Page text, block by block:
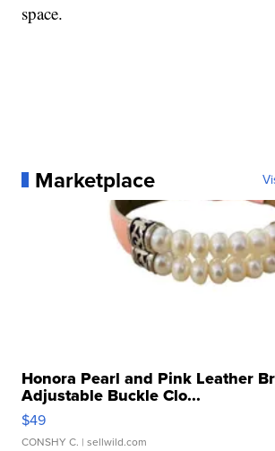
space.
Marketplace
Honora Pearl and Pink Leather
Adjustable Buckle Clo...
$49
CONSHY C. | sellwild.com